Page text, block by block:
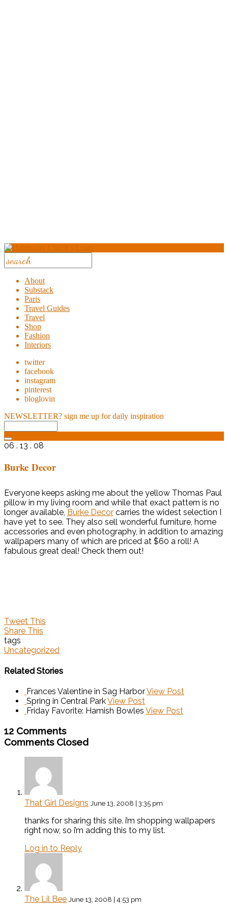
About
Substack
Paris
Travel Guides
Travel
Shop
Fashion
Interiors
twitter
facebook
instagram
pinterest
bloglovin
NEWSLETTER? sign me up for daily inspiration
06 . 13 . 08
Burke Decor
Everyone keeps asking me about the yellow Thomas Paul
pillow in my living room and while that exact pattern is no
longer available, Burke Decor carries the widest selection I
have yet to see. They also sell wonderful furniture, home
accessories and even photography, in addition to amazing
wallpapers many of which are priced at $60 a roll! A
fabulous great deal! Check them out!
Tweet This
Share This
tags
Uncategorized
Related Stories
Frances Valentine in Sag HarborView Post
Spring in Central ParkView Post
Friday Favorite: Hamish Bowles View Post
12 Comments
Comments Closed
That Girl Designs June 13, 2008 | 3:35 pm
thanks for sharing this site. i’m shopping wallpapers
right now, so i’m adding this to my list.
Log in to Reply
The Lil Bee June 13, 2008 | 4:53 pm